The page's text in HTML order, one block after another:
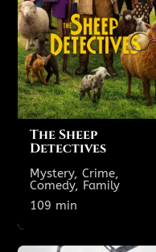
The Sheep
Detectives
Mystery, Crime,
Comedy, Family
109 min
Theatre 6
12:10 PM
2:40 PM
Show All Showtimes